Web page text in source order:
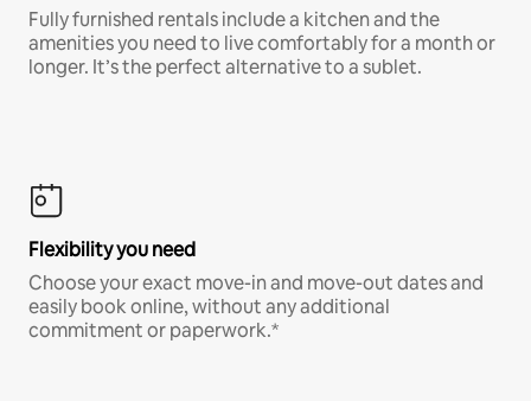
Fully furnished rentals include a kitchen and the
amenities you need to live comfortably for a month or
longer. It’s the perfect alternative to a sublet.
Flexibility you need
Choose your exact move-in and move-out dates and
easily book online, without any additional
commitment or paperwork.*